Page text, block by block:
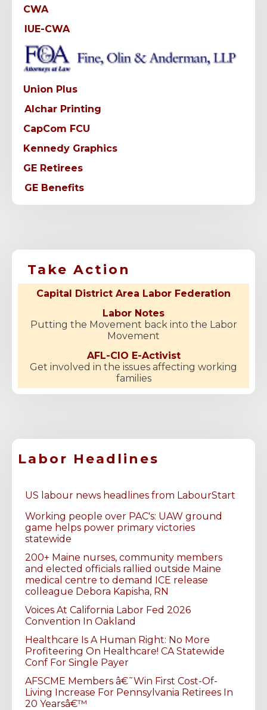
CWA
IUE-CWA
Union Plus
Alchar Printing
CapCom FCU
Kennedy Graphics
GE Retirees
GE Benefits
Take Action
Capital District Area Labor Federation
Labor Notes
Putting the Movement back into the Labor
Movement
AFL-CIO E-Activist
Get involved in the issues affecting working
families
Labor Headlines
US labour news headlines from LabourStart
Working people over PAC's: UAW ground
game helps power primary victories
statewide
200+ Maine nurses, community members
and elected officials rallied outside Maine
medical centre to demand ICE release
colleague Debora Kapisha, RN
Voices At California Labor Fed 2026
Convention In Oakland
Healthcare Is A Human Right: No More
Profiteering On Healthcare! CA Statewide
Conf For Single Payer
AFSCME Members â€˜Win First Cost-Of-
Living Increase For Pennsylvania Retirees In
20 Yearsâ€™